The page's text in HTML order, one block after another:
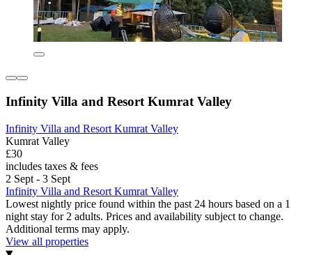
Infinity Villa and Resort Kumrat Valley
Infinity Villa and Resort Kumrat Valley
Kumrat Valley
£30
includes taxes & fees
2 Sept - 3 Sept
Infinity Villa and Resort Kumrat Valley
Lowest nightly price found within the past 24 hours based on a 1
night stay for 2 adults. Prices and availability subject to change.
Additional terms may apply.
View all properties